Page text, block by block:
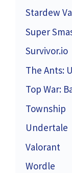
Stardew
Super
Survivor.io
The Ants:
Top War:
Township
Undertale
Valorant
Wordle